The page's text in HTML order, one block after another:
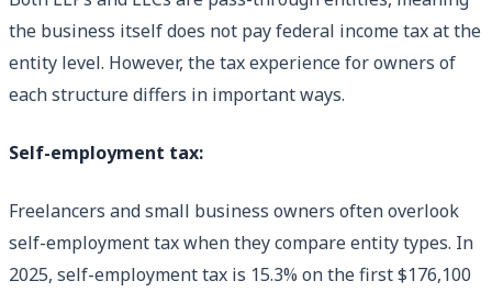
the business itself does not pay federal income tax at the
entity level. However, the tax experience for owners of
each structure differs in important ways.
Self-employment tax:
Freelancers and small business owners often overlook
self-employment tax when they compare entity types. In
2025, self-employment tax is 15.3% on the first $176,100